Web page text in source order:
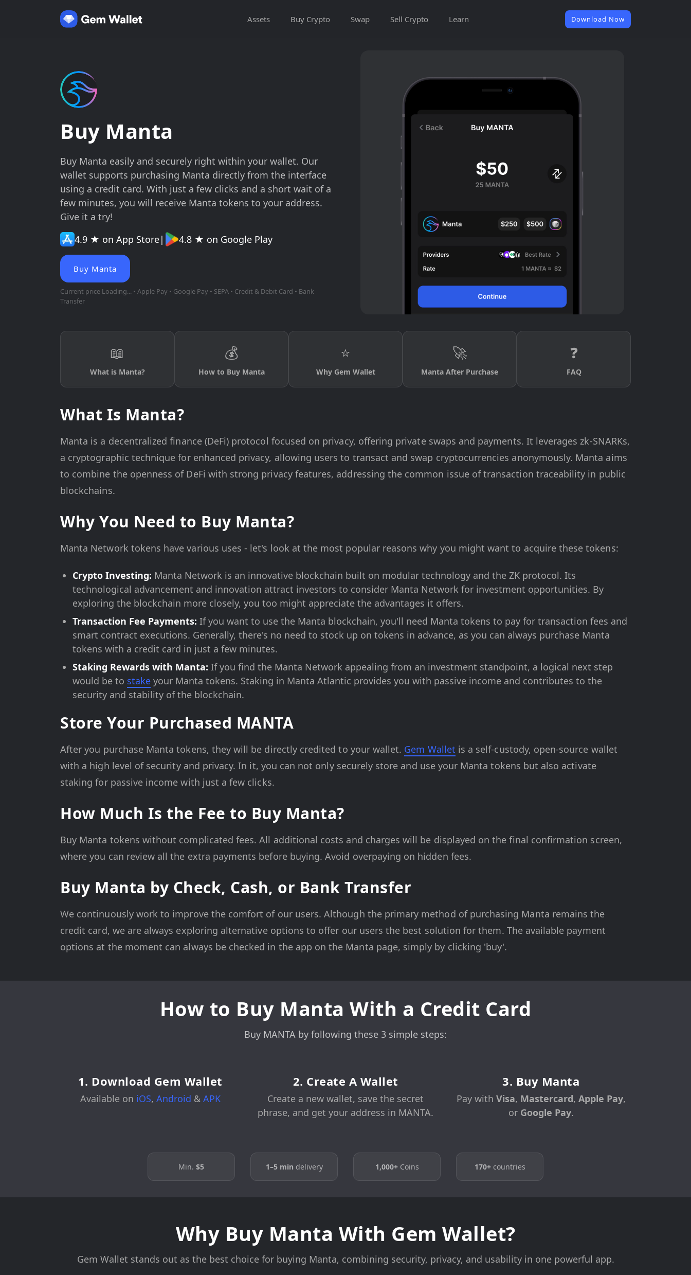
Assets Buy Crypto Swap Sell Crypto Learn Download Now
Buy Manta
Buy Manta easily and securely right within your wallet. Our
wallet supports purchasing Manta directly from the interface
using a credit card. With just a few clicks and a short wait of a
few minutes, you will receive Manta tokens to your address.
Give it a try!
4.9 ★ on App Store| 4.8 ★ on Google Play
Buy Manta
Current price Loading... • Apple Pay • Google Pay • SEPA • Credit & Debit Card • Bank
Transfer
📖
What is Manta?
💰
How to Buy Manta
⭐
Why Gem Wallet
🚀
Manta After Purchase
❓
FAQ
What Is Manta?
Manta is a decentralized finance (DeFi) protocol focused on privacy, offering private swaps and payments. It leverages zk-SNARKs,
a cryptographic technique for enhanced privacy, allowing users to transact and swap cryptocurrencies anonymously. Manta aims
to combine the openness of DeFi with strong privacy features, addressing the common issue of transaction traceability in public
blockchains.
Why You Need to Buy Manta?
Manta Network tokens have various uses - let's look at the most popular reasons why you might want to acquire these tokens:
Crypto Investing: Manta Network is an innovative blockchain built on modular technology and the ZK protocol. Its
technological advancement and innovation attract investors to consider Manta Network for investment opportunities. By
exploring the blockchain more closely, you too might appreciate the advantages it offers.
Transaction Fee Payments: If you want to use the Manta blockchain, you'll need Manta tokens to pay for transaction fees and
smart contract executions. Generally, there's no need to stock up on tokens in advance, as you can always purchase Manta
tokens with a credit card in just a few minutes.
Staking Rewards with Manta: If you find the Manta Network appealing from an investment standpoint, a logical next step
would be to stake your Manta tokens. Staking in Manta Atlantic provides you with passive income and contributes to the
security and stability of the blockchain.
Store Your Purchased MANTA
After you purchase Manta tokens, they will be directly credited to your wallet. Gem Wallet is a self-custody, open-source wallet
with a high level of security and privacy. In it, you can not only securely store and use your Manta tokens but also activate
staking for passive income with just a few clicks.
How Much Is the Fee to Buy Manta?
Buy Manta tokens without complicated fees. All additional costs and charges will be displayed on the final confirmation screen,
where you can review all the extra payments before buying. Avoid overpaying on hidden fees.
Buy Manta by Check, Cash, or Bank Transfer
We continuously work to improve the comfort of our users. Although the primary method of purchasing Manta remains the
credit card, we are always exploring alternative options to offer our users the best solution for them. The available payment
options at the moment can always be checked in the app on the Manta page, simply by clicking 'buy'.
How to Buy Manta With a Credit Card
Buy MANTA by following these 3 simple steps:
1. Download Gem Wallet
Available on iOS, Android & APK
2. Create A Wallet
Create a new wallet, save the secret
phrase, and get your address in MANTA.
3. Buy Manta
Pay with Visa, Mastercard, Apple Pay,
or Google Pay.
Min. $5 1–5 min delivery 1,000+Coins 170+countries
Why Buy Manta With Gem Wallet?
Gem Wallet stands out as the best choice for buying Manta, combining security, privacy, and usability in one powerful app.